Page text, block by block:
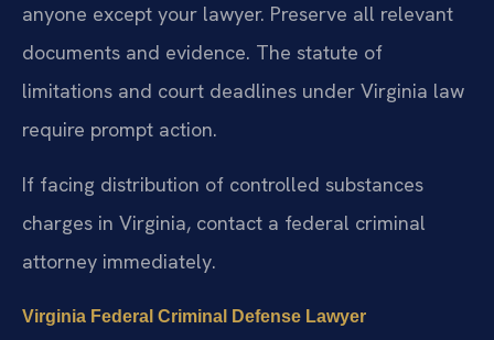
anyone except your lawyer. Preserve all relevant
documents and evidence. The statute of
limitations and court deadlines under Virginia law
require prompt action.
If facing distribution of controlled substances
charges in Virginia, contact a federal criminal
attorney immediately.
Virginia Federal Criminal Defense Lawyer